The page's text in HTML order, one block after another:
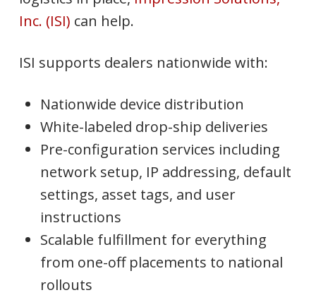
Inc. (ISI) can help.
ISI supports dealers nationwide with:
Nationwide device distribution
White-labeled drop-ship deliveries
Pre-configuration services including
network setup, IP addressing, default
settings, asset tags, and user
instructions
Scalable fulfillment for everything
from one-off placements to national
rollouts